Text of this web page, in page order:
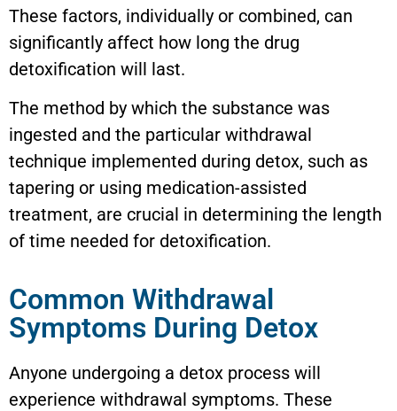
These factors, individually or combined, can
significantly affect how long the drug
detoxification will last.
The method by which the substance was
ingested and the particular withdrawal
technique implemented during detox, such as
tapering or using medication-assisted
treatment, are crucial in determining the length
of time needed for detoxification.
Common Withdrawal
Symptoms During Detox
Anyone undergoing a detox process will
experience withdrawal symptoms. These